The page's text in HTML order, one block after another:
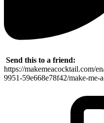
Send this to a friend:
https://makemeacocktail.com/
9951-59e668e78f42/make-me-